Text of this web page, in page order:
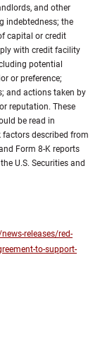
and other
indebtedness; the
capital or credit
with credit facility
potential
or preference;
and actions taken by
reputation. These
be read in
described from
Form 8-K reports
U.S. Securities and
releases/red-
to-support-